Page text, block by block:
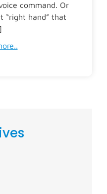
command. Or
“right hand” that